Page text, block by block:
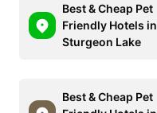
Best & Cheap Pet
Friendly Hotels in
Sturgeon Lake
Best & Cheap Pet